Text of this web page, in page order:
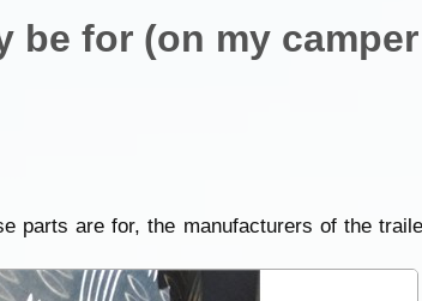
be for (on my
parts are for, the manufacturers of the